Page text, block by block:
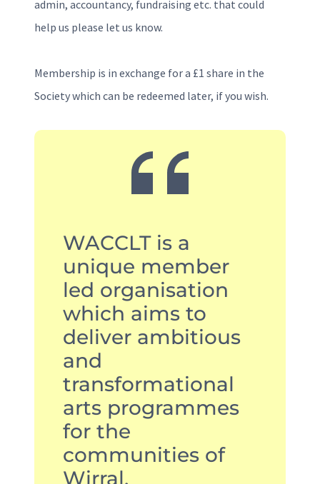
admin, accountancy, fundraising etc. that could
help us please let us know.
Membership is in exchange for a £1 share in the
Society which can be redeemed later, if you wish.
WACCLT is a
unique member
led organisation
which aims to
deliver ambitious
and
transformational
arts programmes
for the
communities of
Wirral.